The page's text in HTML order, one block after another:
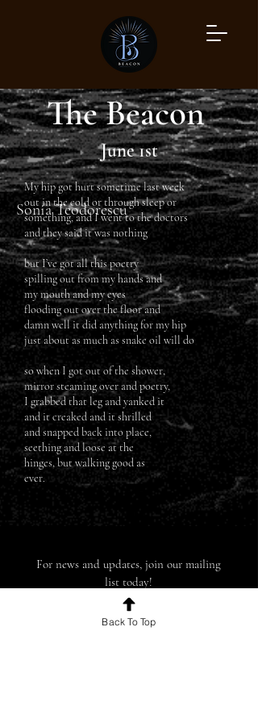
The Beacon
June 1st
My hip got hurt sometime last week
out in the cold or through sleep or
something, and I went to the doctors
and they said it was nothing
but I’ve got all this poetry
spilling out from my hands and
my mouth and my eyes
flooding out over the floor and
damn well it did anything for my hip
just about as much as snake oil will do
so when I got out of the shower,
mirror steaming over and poetry,
I grabbed that leg and yanked it
and it creaked and it shrilled
and snapped back into place,
seething and loose at the
hinges, but walking good as
ever.
Sonia Teodorescu
For news and updates, join our mailing
list today!
Back To Top